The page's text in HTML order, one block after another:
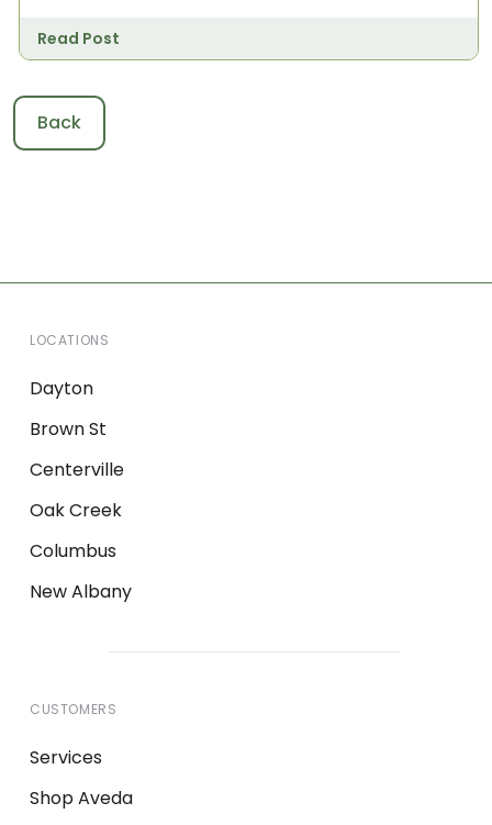
Read Post
Back
LOCATIONS
Dayton
Brown St
Centerville
Oak Creek
Columbus
New Albany
CUSTOMERS
Services
Shop Aveda